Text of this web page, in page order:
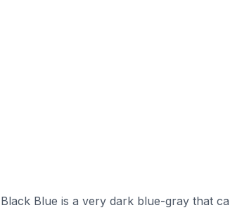
Black Blue is a very dark blue-gray that